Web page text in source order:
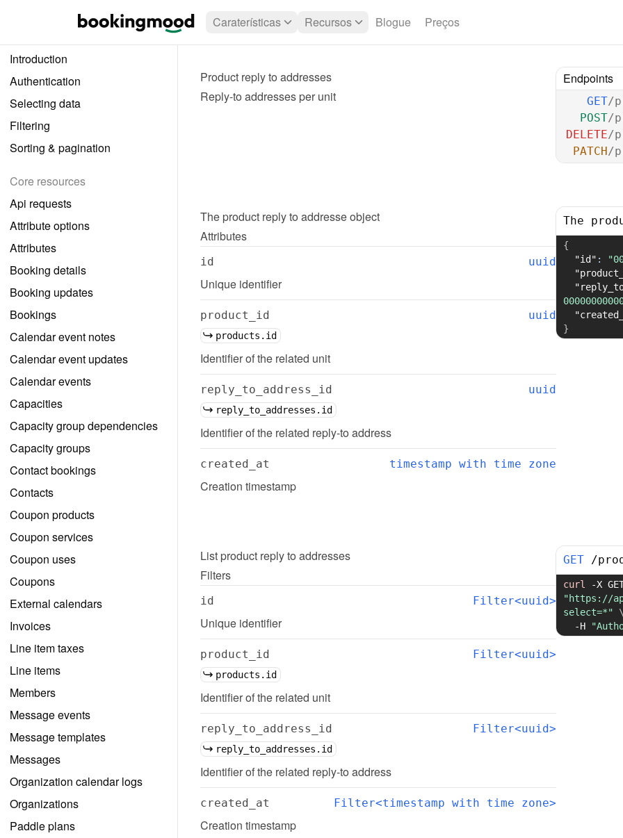
Caraterísticas Recursos Blogue Preços
Introduction
Authentication
Selecting data
Filtering
Sorting & pagination
Core resources
Api requests
Attribute options
Attributes
Booking details
Booking updates
Bookings
Calendar event notes
Calendar event updates
Calendar events
Capacities
Capacity group dependencies
Capacity groups
Contact bookings
Contacts
Coupon products
Coupon services
Coupon uses
Coupons
External calendars
Invoices
Line item taxes
Line items
Members
Message events
Message templates
Messages
Organization calendar logs
Organizations
Paddle plans
Product reply to addresses
Reply-to addresses per unit
Endpoints
GET/
POST/
DELETE/
PATCH/
The product reply to addresse object
Attributes
id uuid
Unique identifier
product_id uuid
products.id
Identifier of the related unit
reply_to_address_id uuid
reply_to_addresses.id
Identifier of the related reply-to address
created_at timestamp with time zone
Creation timestamp
The
{
"id" :
}
List product reply to addresses
Filters
id Filter<uuid>
Unique identifier
product_id Filter<uuid>
products.id
Identifier of the related unit
reply_to_address_id Filter<uuid>
reply_to_addresses.id
Identifier of the related reply-to address
created_at Filter<timestamp with time zone>
Creation timestamp
GET /
curl -X
"https://
select=*"
\
-H